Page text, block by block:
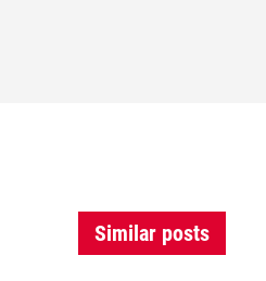
Similar posts